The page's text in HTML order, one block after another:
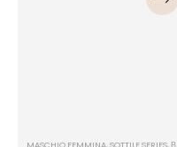
MASCHIO FEMMINA SOTTILE SERIES ΒΈΡΕΣ